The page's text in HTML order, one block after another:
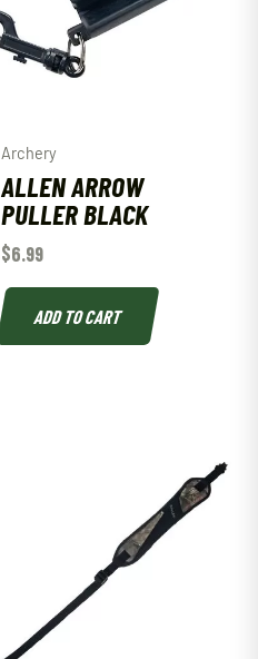
Archery
ALLEN ARROW
PULLER BLACK
$6.99
ADD TO CART